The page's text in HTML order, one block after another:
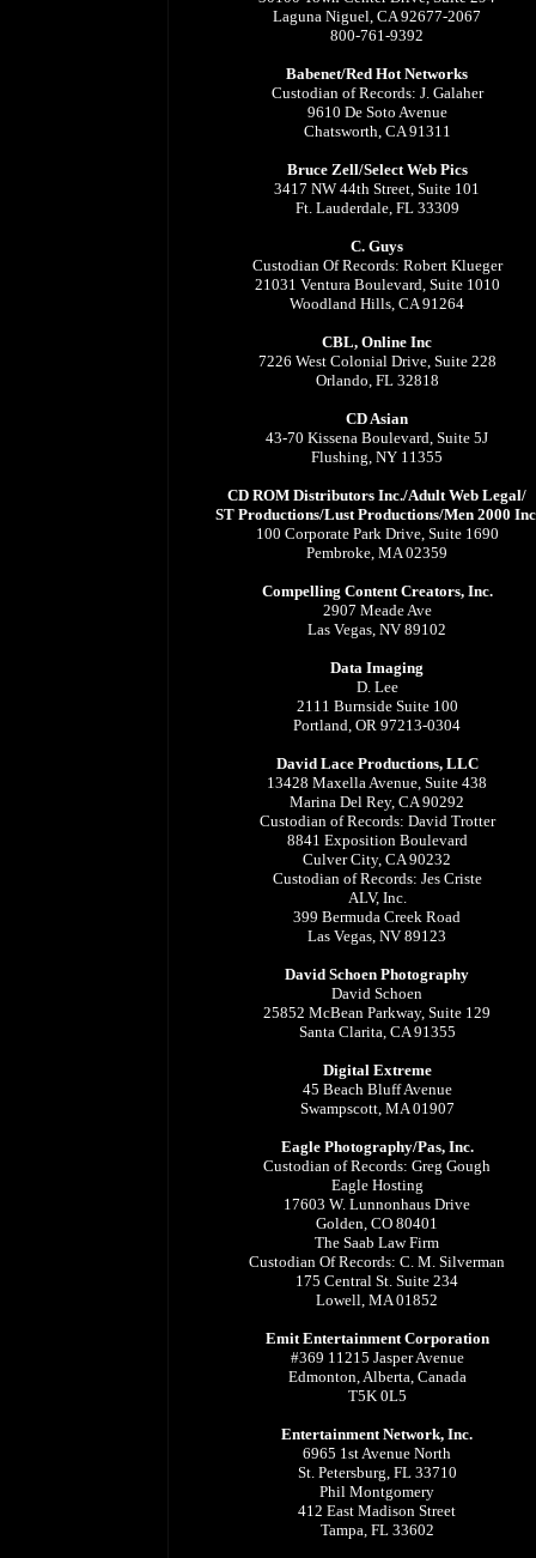
Laguna Niguel, CA 92677-2067
800-761-9392
Babenet/Red Hot Networks
Custodian of Records: J. Galaher
9610 De Soto Avenue
Chatsworth, CA 91311
Bruce Zell/Select Web Pics
3417 NW 44th Street, Suite 101
Ft. Lauderdale, FL 33309
C. Guys
Custodian Of Records: Robert Klueger
21031 Ventura Boulevard, Suite 1010
Woodland Hills, CA 91264
CBL, Online Inc
7226 West Colonial Drive, Suite 228
Orlando, FL 32818
CD Asian
43-70 Kissena Boulevard, Suite 5J
Flushing, NY 11355
CD ROM Distributors Inc./Adult Web Legal/
ST Productions/Lust Productions/Men 2000
100 Corporate Park Drive, Suite 1690
Pembroke, MA 02359
Compelling Content Creators, Inc.
2907 Meade Ave
Las Vegas, NV 89102
Data Imaging
D. Lee
2111 Burnside Suite 100
Portland, OR 97213-0304
David Lace Productions, LLC
13428 Maxella Avenue, Suite 438
Marina Del Rey, CA 90292
Custodian of Records: David Trotter
8841 Exposition Boulevard
Culver City, CA 90232
Custodian of Records: Jes Criste
ALV, Inc.
399 Bermuda Creek Road
Las Vegas, NV 89123
David Schoen Photography
David Schoen
25852 McBean Parkway, Suite 129
Santa Clarita, CA 91355
Digital Extreme
45 Beach Bluff Avenue
Swampscott, MA 01907
Eagle Photography/Pas, Inc.
Custodian of Records: Greg Gough
Eagle Hosting
17603 W. Lunnonhaus Drive
Golden, CO 80401
The Saab Law Firm
Custodian Of Records: C. M. Silverman
175 Central St. Suite 234
Lowell, MA 01852
Emit Entertainment Corporation
#369 11215 Jasper Avenue
Edmonton, Alberta, Canada
T5K 0L5
Entertainment Network, Inc.
6965 1st Avenue North
St. Petersburg, FL 33710
Phil Montgomery
412 East Madison Street
Tampa, FL 33602